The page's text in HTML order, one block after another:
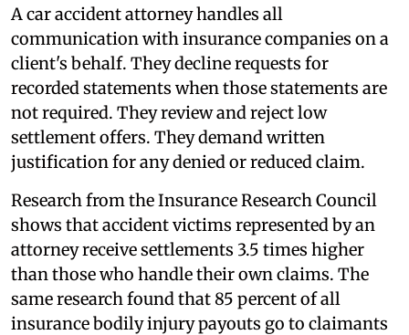
A car accident attorney handles all
communication with insurance companies on a
client's behalf. They decline requests for
recorded statements when those statements are
not required. They review and reject low
settlement offers. They demand written
justification for any denied or reduced claim.
Research from the Insurance Research Council
shows that accident victims represented by an
attorney receive settlements 3.5 times higher
than those who handle their own claims. The
same research found that 85 percent of all
insurance bodily injury payouts go to claimants